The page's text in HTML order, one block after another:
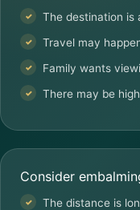
The destination is
Travel may
Family wants
There may be
Consider
The distance is